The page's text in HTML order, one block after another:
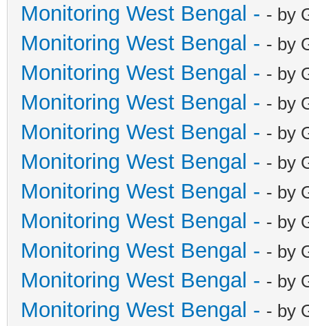
Monitoring West Bengal - - by
Monitoring West Bengal - - by
Monitoring West Bengal - - by
Monitoring West Bengal - - by
Monitoring West Bengal - - by
Monitoring West Bengal - - by
Monitoring West Bengal - - by
Monitoring West Bengal - - by
Monitoring West Bengal - - by
Monitoring West Bengal - - by
Monitoring West Bengal - - by